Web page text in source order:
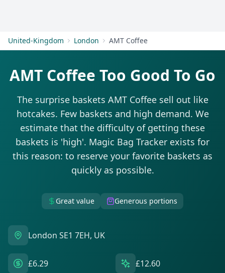
United-Kingdom London AMT Coffee
AMT Coffee Too Good To Go
The surprise baskets AMT Coffee sell out like
hotcakes. Few baskets and high demand. We
estimate that the difficulty of getting these
baskets is 'high'. Magic Bag Tracker exists for
this reason: to reserve your favorite baskets as
quickly as possible.
Great value Generous portions
London SE1 7EH, UK
£6.29 £12.60